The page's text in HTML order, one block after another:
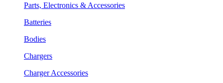
Parts, Electronics & Accessories
Batteries
Bodies
Chargers
Charger Accessories